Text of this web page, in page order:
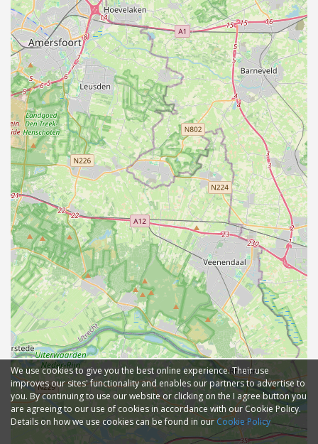
We use cookies to give you the best online experience. Their use
improves our sites' functionality and enables our partners to advertise to
you. By continuing to use our website or clicking on the I agree button you
are agreeing to our use of cookies in accordance with our Cookie Policy.
Details on how we use cookies can be found in ourCookie Policy